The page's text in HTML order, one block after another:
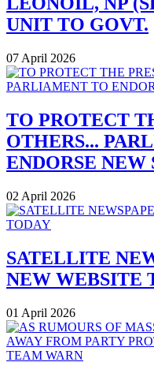
UNIT TO GOVT.
07 April 2026
TO PROTECT
OTHERS...
ENDORSE
02 April 2026
SATELLITE
NEW WEBSITE
01 April 2026